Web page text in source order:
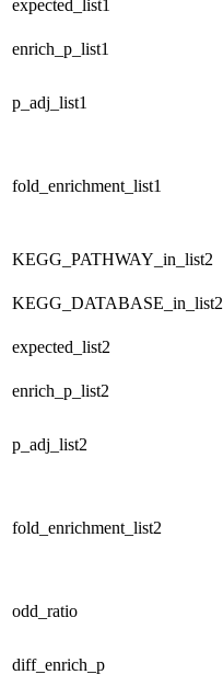
expected_list1
enrich_p_list1
p_adj_list1
fold_enrichment_list1
KEGG_PATHWAY_in_list2
KEGG_DATABASE_in_list2
expected_list2
enrich_p_list2
p_adj_list2
fold_enrichment_list2
odd_ratio
diff_enrich_p